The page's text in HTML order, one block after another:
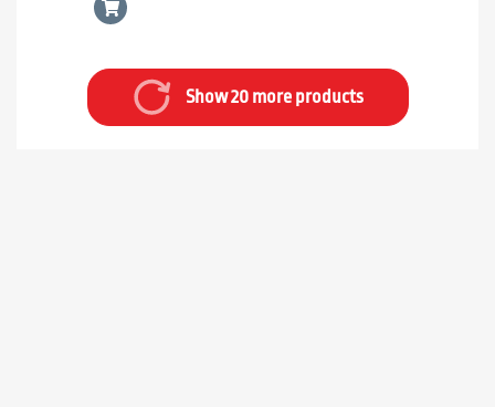
Show 20 more products